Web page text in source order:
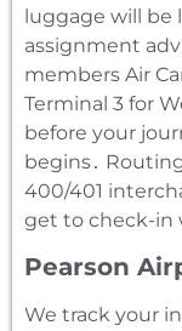
luggage will be
assignment
members Air
Terminal 3 for
before your
begins․
400/401
get to check-in
Pearson
We track your